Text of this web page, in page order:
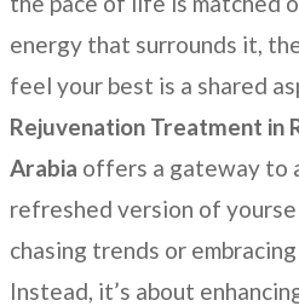
energy that surrounds it,
feel your best is a shared
Rejuvenation Treatment in
Arabia offers a gateway to
refreshed version of
chasing trends or
Instead, it’s about